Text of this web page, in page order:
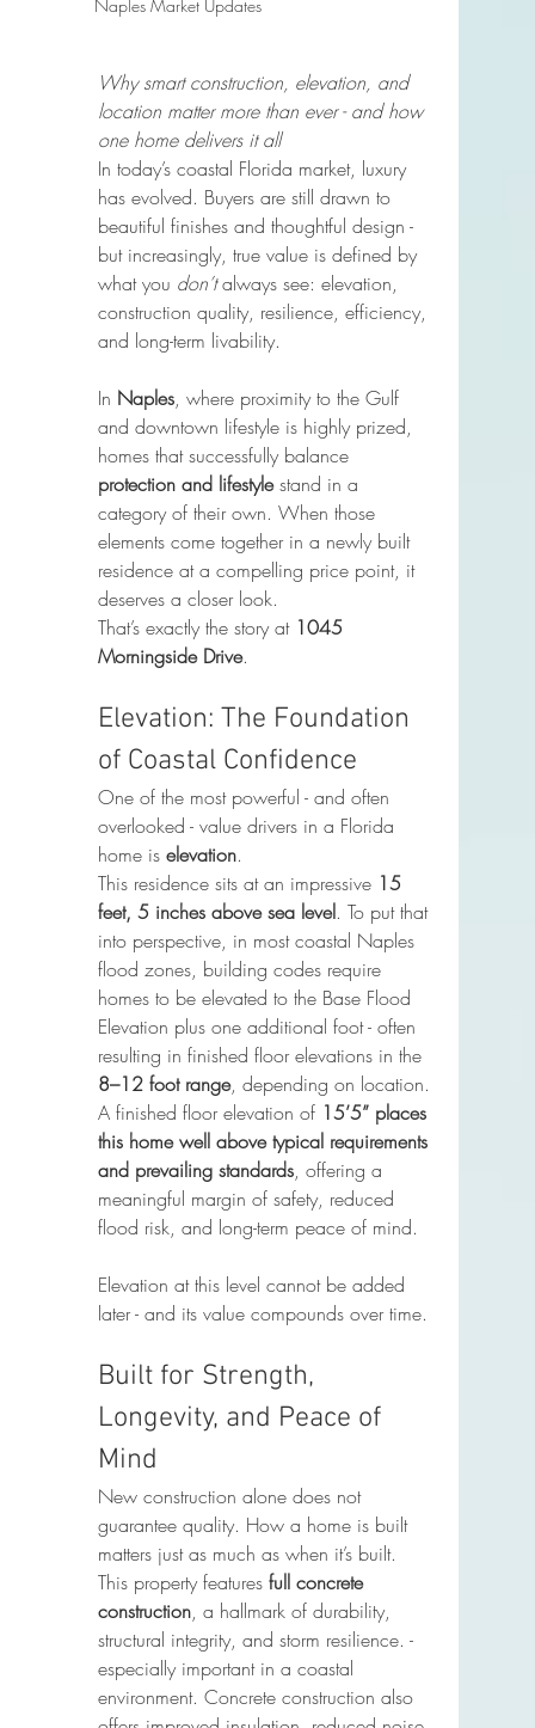
Naples Market Updates
Why smart construction, elevation, and
location matter more than ever - and how
one home delivers it all
In today’s coastal Florida market, luxury
has evolved. Buyers are still drawn to
beautiful finishes and thoughtful design -
but increasingly, true value is defined by
what you don’t always see: elevation,
construction quality, resilience, efficiency,
and long-term livability.
In Naples, where proximity to the Gulf
and downtown lifestyle is highly prized,
homes that successfully balance
protection and lifestyle stand in a
category of their own. When those
elements come together in a newly built
residence at a compelling price point, it
deserves a closer look.
That’s exactly the story at 1045
Morningside Drive.
Elevation: The Foundation
of Coastal Confidence
One of the most powerful - and often
overlooked - value drivers in a Florida
home is elevation.
This residence sits at an impressive 15
feet, 5 inches above sea level. To put that
into perspective, in most coastal Naples
flood zones, building codes require
homes to be elevated to the Base Flood
Elevation plus one additional foot - often
resulting in finished floor elevations in the
8–12 foot range, depending on location.
A finished floor elevation of 15’5” places
this home well above typical requirements
and prevailing standards, offering a
meaningful margin of safety, reduced
flood risk, and long-term peace of mind.
Elevation at this level cannot be added
later - and its value compounds over time.
Built for Strength,
Longevity, and Peace of
Mind
New construction alone does not
guarantee quality. How a home is built
matters just as much as when it’s built.
This property features full concrete
construction, a hallmark of durability,
structural integrity, and storm resilience. -
especially important in a coastal
environment. Concrete construction also